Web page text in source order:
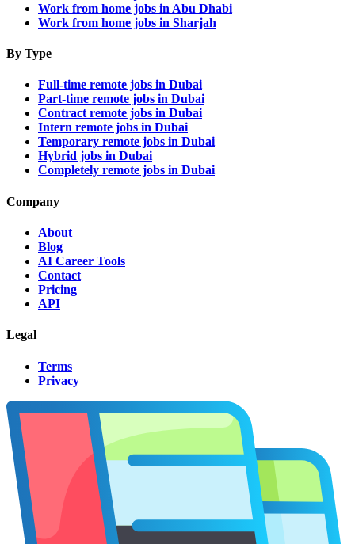
Work from home jobs in Abu Dhabi
Work from home jobs in Sharjah
By Type
Full-time remote jobs in Dubai
Part-time remote jobs in Dubai
Contract remote jobs in Dubai
Intern remote jobs in Dubai
Temporary remote jobs in Dubai
Hybrid jobs in Dubai
Completely remote jobs in Dubai
Company
About
Blog
AI Career Tools
Contact
Pricing
API
Legal
Terms
Privacy